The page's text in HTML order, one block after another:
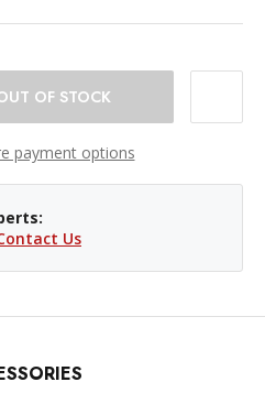
payment options
Us